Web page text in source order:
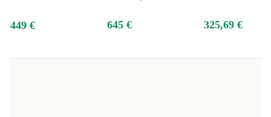
Typical Usage Scenarios: Q&A
449 € 645 € 325,69 €